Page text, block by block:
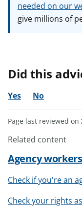
needed on our
give millions of
Did this
Yes No
Page last reviewed on
Related content
Agency workers
Check if you're an
Check your rights